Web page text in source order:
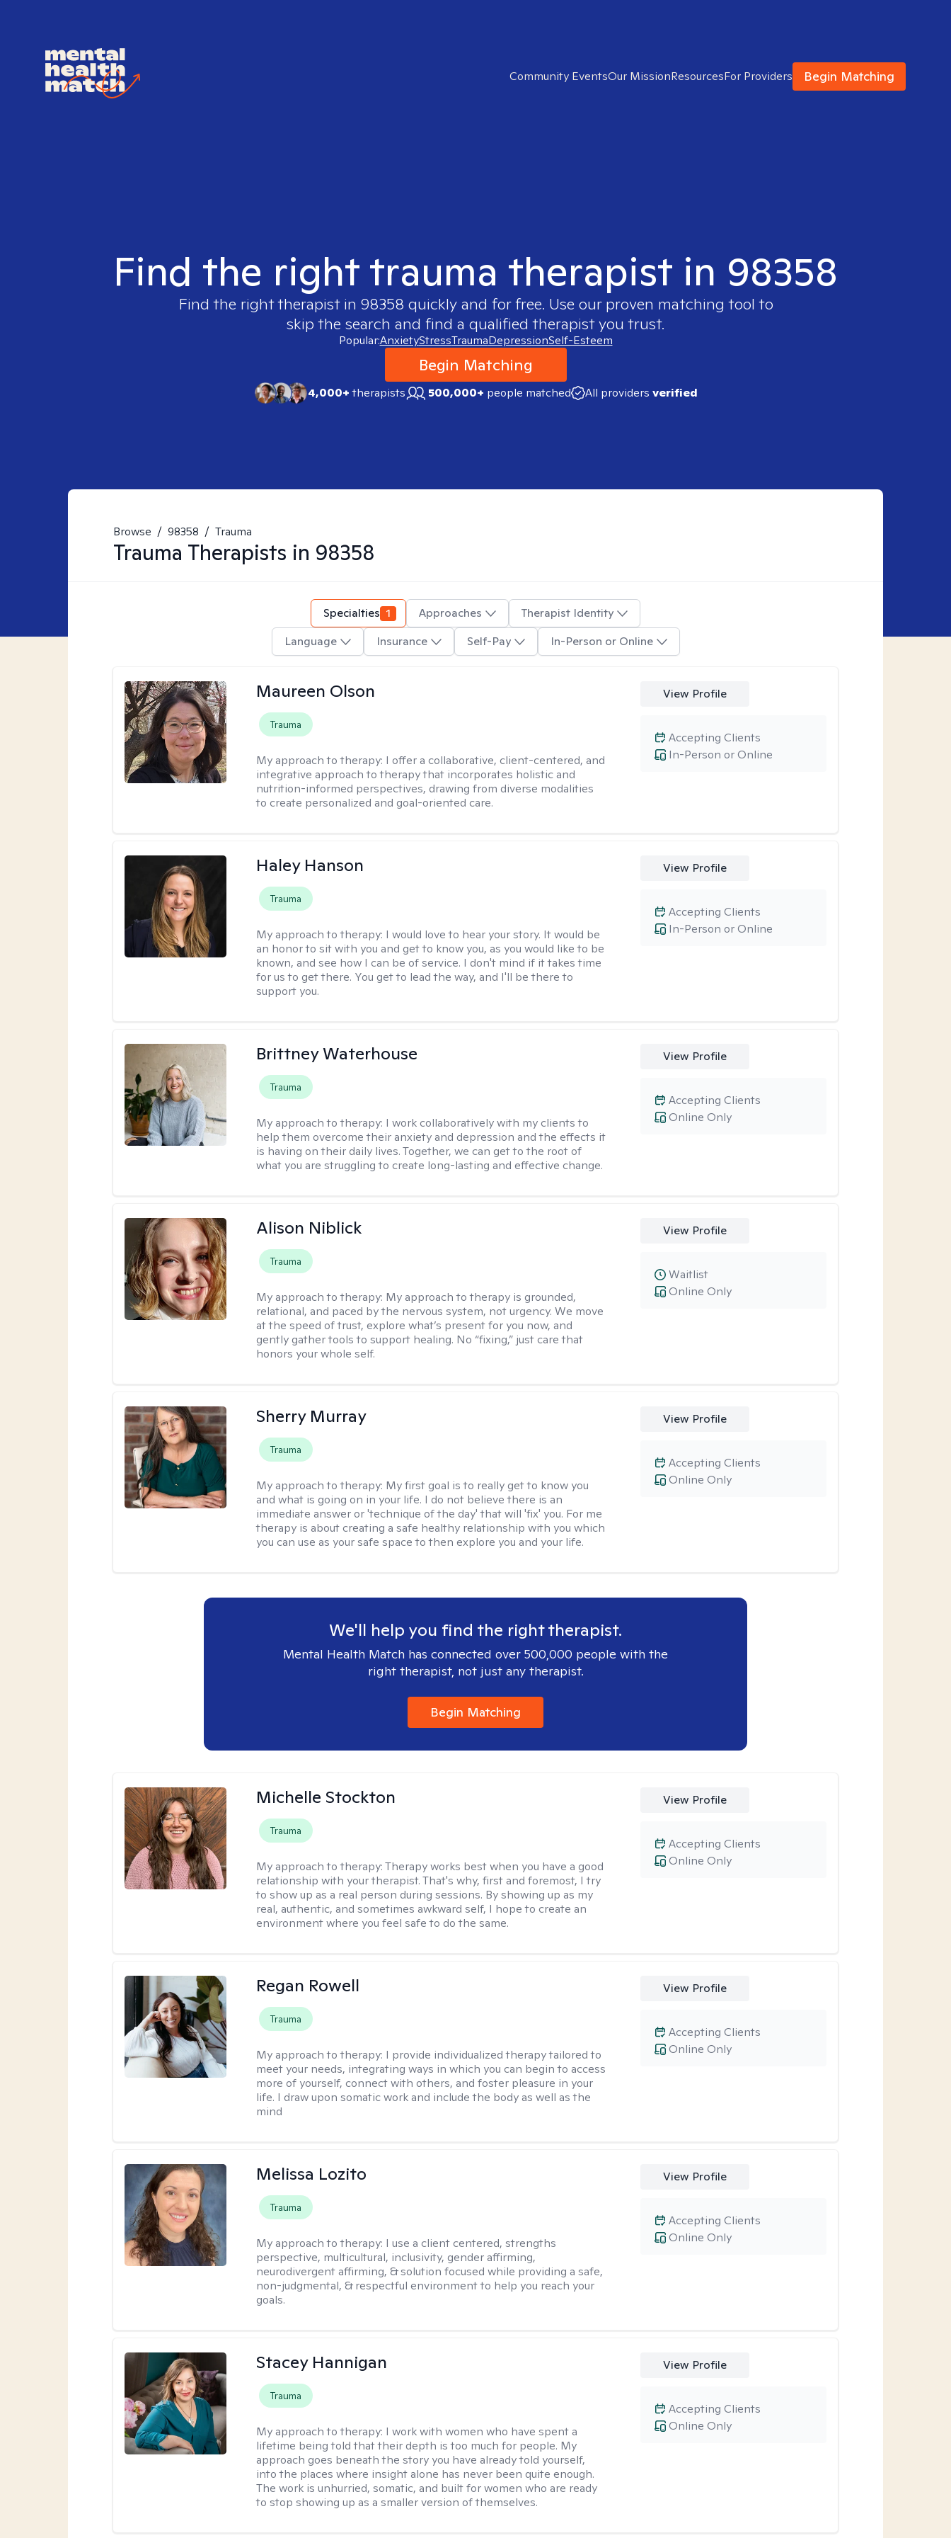
Community EventsOur MissionResourcesFor Providers Begin Matching
Find the right trauma therapist in 98358
Find the right therapist in 98358 quickly and for free. Use our proven matching tool to
skip the search and find a qualified therapist you trust.
Popular:AnxietyStressTraumaDepressionSelf-Esteem
Begin Matching
4,000+therapists 500,000+ people matched All providers verified
Browse / 98358 / Trauma
Trauma Therapists in 98358
Specialties 1 Approaches
Therapist Identity
Language
Insurance Self-Pay In-Person or Online
Maureen Olson
Trauma
My approach to therapy: I offer a collaborative, client-centered, and
integrative approach to therapy that incorporates holistic and
nutrition-informed perspectives, drawing from diverse modalities
to create personalized and goal-oriented care.
View Profile
In-Person or Online
Accepting Clients
Haley Hanson
Trauma
My approach to therapy: I would love to hear your story. It would be
an honor to sit with you and get to know you, as you would like to be
known, and see how I can be of service. I don't mind if it takes time
for us to get there. You get to lead the way, and I'll be there to
support you.
View Profile
In-Person or Online
Accepting Clients
Brittney Waterhouse
Trauma
My approach to therapy: I work collaboratively with my clients to
help them overcome their anxiety and depression and the effects it
is having on their daily lives. Together, we can get to the root of
what you are struggling to create long-lasting and effective change.
View Profile
Online Only
Accepting Clients
Alison Niblick
Trauma
My approach to therapy: My approach to therapy is grounded,
relational, and paced by the nervous system, not urgency. We move
at the speed of trust, explore what’s present for you now, and
gently gather tools to support healing. No “fixing,” just care that
honors your whole self.
View Profile
Online Only
Waitlist
Sherry Murray
Trauma
My approach to therapy: My first goal is to really get to know you
and what is going on in your life. I do not believe there is an
immediate answer or 'technique of the day' that will 'fix' you. For me
therapy is about creating a safe healthy relationship with you which
you can use as your safe space to then explore you and your life.
View Profile
Online Only
Accepting Clients
We'll help you find the right therapist.
Mental Health Match has connected over 500,000 people with the
right therapist, not just any therapist.
Begin Matching
Michelle Stockton
Trauma
My approach to therapy:Therapy works best when you have a good
relationship with your therapist. That's why, first and foremost, I try
to show up as a real person during sessions. By showing up as my
real, authentic, and sometimes awkward self, I hope to create an
environment where you feel safe to do the same.
View Profile
Online Only
Accepting Clients
Regan Rowell
Trauma
My approach to therapy: I provide individualized therapy tailored to
meet your needs, integrating ways in which you can begin to access
more of yourself, connect with others, and foster pleasure in your
life. I draw upon somatic work and include the body as well as the
mind
View Profile
Online Only
Accepting Clients
Melissa Lozito
Trauma
My approach to therapy: I use a client centered, strengths
perspective, multicultural, inclusivity, gender affirming,
neurodivergent affirming, & solution focused while providing a safe,
non-judgmental, & respectful environment to help you reach your
goals.
View Profile
Online Only
Accepting Clients
Stacey Hannigan
Trauma
My approach to therapy: I work with women who have spent a
lifetime being told that their depth is too much for people. My
approach goes beneath the story you have already told yourself,
into the places where insight alone has never been quite enough.
The work is unhurried, somatic, and built for women who are ready
to stop showing up as a smaller version of themselves.
View Profile
Online Only
Accepting Clients